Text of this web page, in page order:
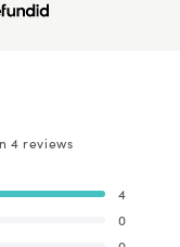
4 reviews
4
0